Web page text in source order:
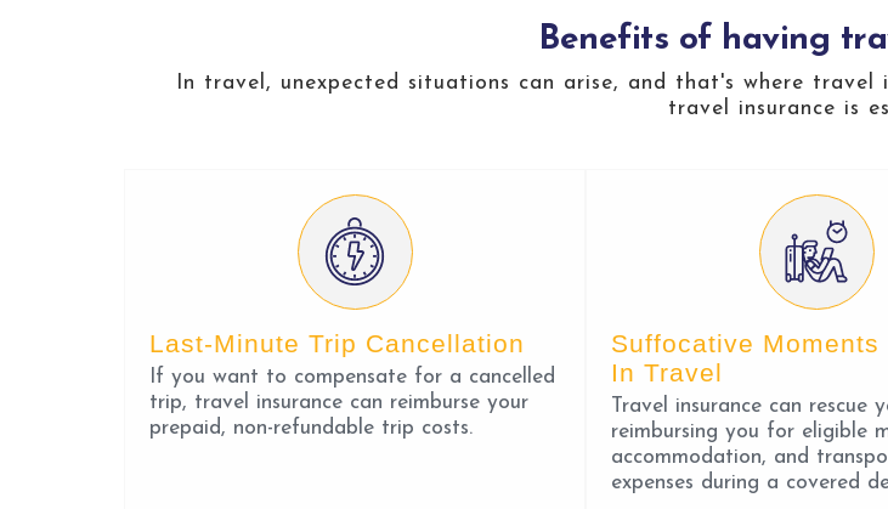
Benefits of having
In travel, unexpected situations can arise, and that's where travel
travel insurance is
Last-Minute Trip Cancellation
If you want to compensate for a cancelled
trip, travel insurance can reimburse your
prepaid, non-refundable trip costs.
Suffocative Moments
In Travel
Travel insurance can rescue
reimbursing you for eligible
accommodation, and
expenses during a covered